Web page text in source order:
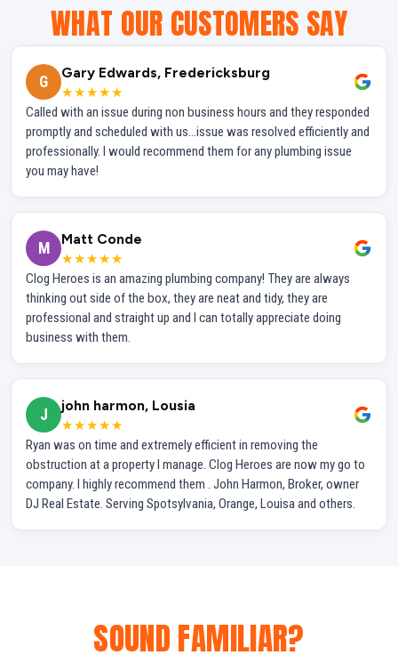
WHAT OUR CUSTOMERS SAY
G
Gary Edwards, Fredericksburg
★★★★★
Called with an issue during non business hours and they responded
promptly and scheduled with us...issue was resolved efficiently and
professionally. I would recommend them for any plumbing issue
you may have!
M
Matt Conde
★★★★★
Clog Heroes is an amazing plumbing company! They are always
thinking out side of the box, they are neat and tidy, they are
professional and straight up and I can totally appreciate doing
business with them.
J
john harmon, Lousia
★★★★★
Ryan was on time and extremely efficient in removing the
obstruction at a property I manage. Clog Heroes are now my go to
company. I highly recommend them . John Harmon, Broker, owner
DJ Real Estate. Serving Spotsylvania, Orange, Louisa and others.
SOUND FAMILIAR?